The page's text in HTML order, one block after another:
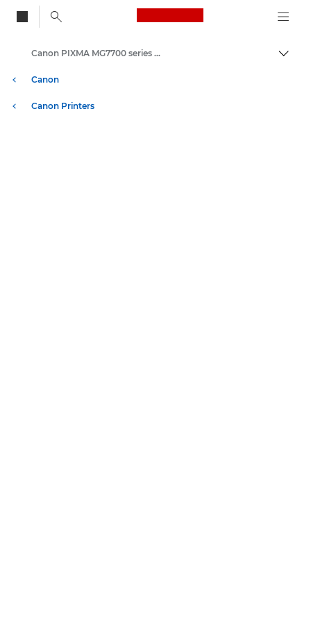
Canon Logo, back
Canon
Canon Printers
Canon PIXMA MG7700 series - Inkjet Photo Printers